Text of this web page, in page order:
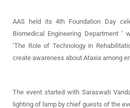
AAS held its 4th Foundation Day
Biomedical Engineering Department
‘The Role of Technology in
create awareness about Ataxia among
The event started with Saraswati
lighting of lamp by chief guests of the